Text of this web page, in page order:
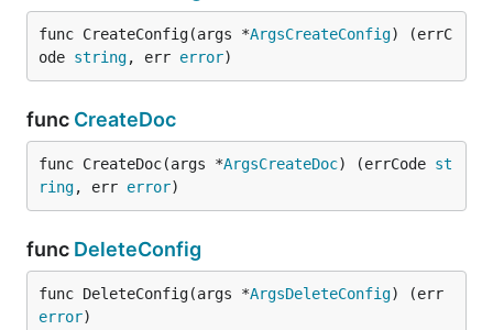
func CreateConfig(args *ArgsCreateConfig) (errC
ode string, err error)
func CreateDoc
func CreateDoc(args *ArgsCreateDoc) (errCode st
ring, err error)
func DeleteConfig
func DeleteConfig(args *ArgsDeleteConfig
error)